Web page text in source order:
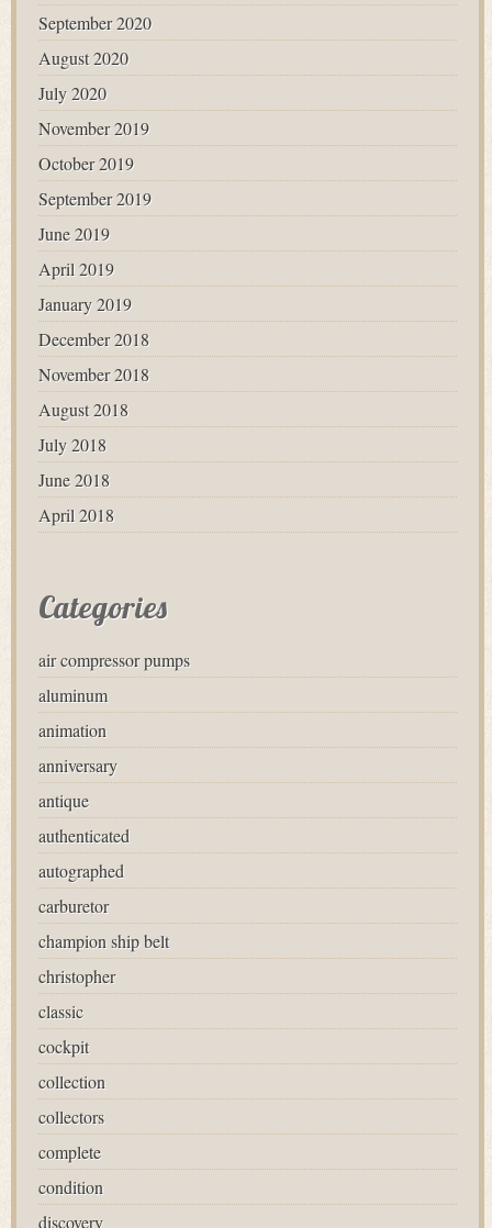
September 2020
August 2020
July 2020
November 2019
October 2019
September 2019
June 2019
April 2019
January 2019
December 2018
November 2018
August 2018
July 2018
June 2018
April 2018
Categories
air compressor pumps
aluminum
animation
anniversary
antique
authenticated
autographed
carburetor
champion ship belt
christopher
classic
cockpit
collection
collectors
complete
condition
discovery